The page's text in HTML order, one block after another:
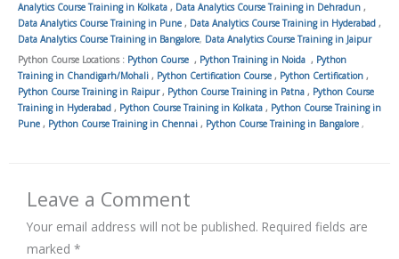
Analytics Course Training in Kolkata , Data Analytics Course Training in Dehradun ,
Data Analytics Course Training in Pune , Data Analytics Course Training in Hyderabad ,
Data Analytics Course Training in Bangalore, Data Analytics Course Training in Jaipur
Python Course Locations : Python Course , Python Training in Noida , Python
Training in Chandigarh/Mohali , Python Certification Course , Python Certification ,
Python Course Training in Raipur, Python Course Training in Patna , Python Course
Training in Hyderabad , Python Course Training in Kolkata , Python Course Training in
Pune , Python Course Training in Chennai , Python Course Training in Bangalore ,
Leave a Comment
Your email address will not be published. Required fields are
marked *